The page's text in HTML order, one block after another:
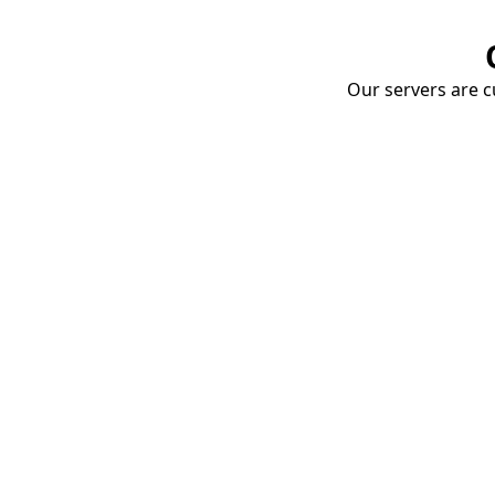
Our servers are